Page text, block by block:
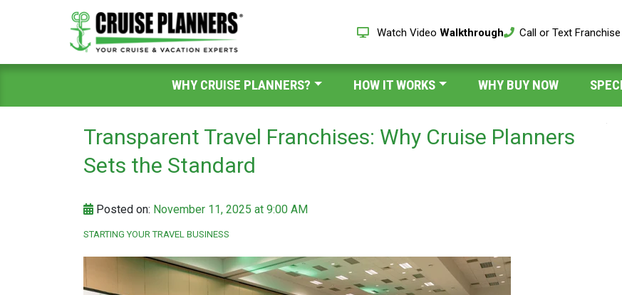
Watch Video Walkthrough Call or Text
WHY CRUISE PLANNERS? HOW IT WORKS WHY BUY NOW
Transparent Travel Franchises: Why Cruise Planners
Sets the Standard
Posted on: November 11, 2025 at 9:00 AM
STARTING YOUR TRAVEL BUSINESS